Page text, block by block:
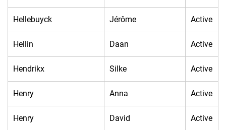
Hellebuyck Jérôme Active
Hellin Daan Active
Hendrikx Silke Active
Henry Anna Active
Henry David Active